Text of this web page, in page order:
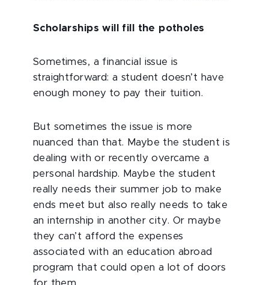
Scholarships will fill the potholes
Sometimes, a financial issue is
straightforward: a student doesn’t have
enough money to pay their tuition.
But sometimes the issue is more
nuanced than that. Maybe the student is
dealing with or recently overcame a
personal hardship. Maybe the student
really needs their summer job to make
ends meet but also really needs to take
an internship in another city. Or maybe
they can’t afford the expenses
associated with an education abroad
program that could open a lot of doors